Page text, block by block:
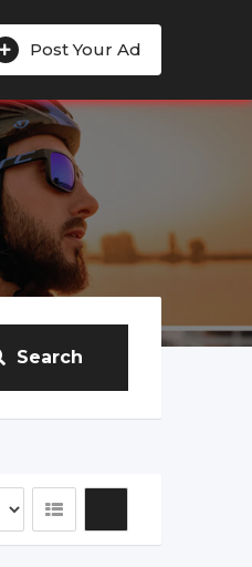
Post Your Ad
Search